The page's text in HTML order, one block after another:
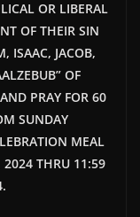
OR LIBERAL
OF THEIR SIN
ISAAC, JACOB,
OF
PRAY FOR 60
SUNDAY
MEAL
2024 THRU 11:59